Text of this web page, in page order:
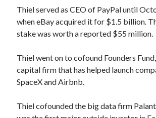
api monetization
api monetization tool
api monetization update
b2b api marketplace best api
Company API Company
Thiel served as CEO of PayPal until
when eBay acquired it for $1.5 billion.
stake was worth a reported $55 million.
Thiel went on to cofound Founders
capital firm that has helped launch
SpaceX and Airbnb.
Thiel cofounded the big data firm